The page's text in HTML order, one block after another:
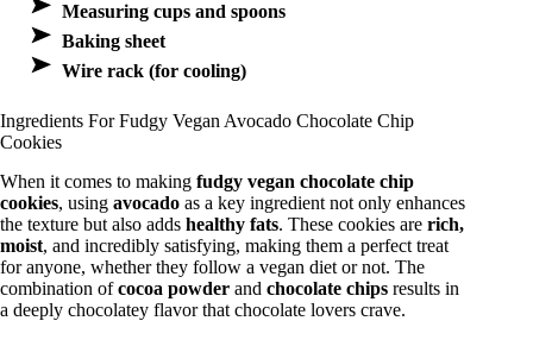
Measuring cups and spoons
Baking sheet
Wire rack (for cooling)
Ingredients For Fudgy Vegan Avocado Chocolate Chip
Cookies
When it comes to making fudgy vegan chocolate chip
cookies, using avocado as a key ingredient not only enhances
the texture but also adds healthy fats. These cookies are rich,
moist, and incredibly satisfying, making them a perfect treat
for anyone, whether they follow a vegan diet or not. The
combination ofcocoa powder and chocolate chips results in
a deeply chocolatey flavor that chocolate lovers crave.